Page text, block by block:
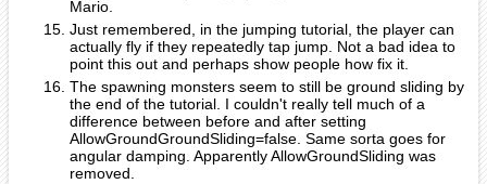
Mario.
Just remembered, in the jumping tutorial, the player can
actually fly if they repeatedly tap jump. Not a bad idea to
point this out and perhaps show people how fix it.
The spawning monsters seem to still be ground sliding by
the end of the tutorial. I couldn't really tell much of a
difference between before and after setting
AllowGroundGroundSliding=false. Same sorta goes for
angular damping. Apparently AllowGroundSliding was
removed.